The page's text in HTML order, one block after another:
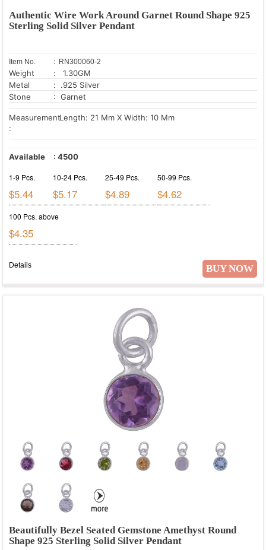
Authentic Wire Work Around Garnet Round Shape 925
Sterling Solid Silver Pendant
Item No. : RN300060-2
Weight
: 1.30GM
Metal
: .925 Silver
Stone
: Garnet
Measurement
:
Length: 21 Mm X Width: 10 Mm
Available : 4500
1-9 Pcs.
$5.44
10-24 Pcs.
$5.17
25-49 Pcs.
$4.89
50-99 Pcs.
$4.62
100 Pcs. above
$4.35
BUY NOW
Details
Beautifully Bezel Seated Gemstone Amethyst Round
Shape 925 Sterling Solid Silver Pendant